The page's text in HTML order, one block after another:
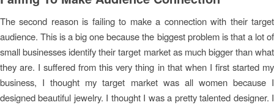
The second reason is failing to make a connection with their target
audience. This is a big one because the biggest problem is that a lot of
small businesses identify their target market as much bigger than what
they are. I suffered from this very thing in that when I first started my
business, I thought my target market was all women because I
designed beautiful jewelry. I thought I was a pretty talented designer. I